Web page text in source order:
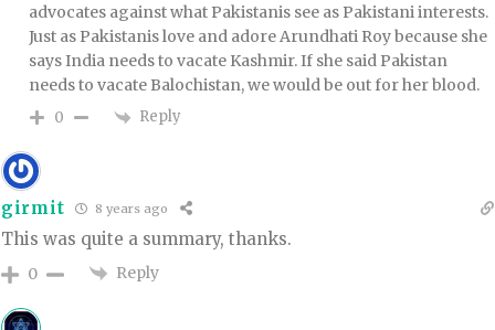
advocates against what Pakistanis see as Pakistani interests.
Just as Pakistanis love and adore Arundhati Roy because she
says India needs to vacate Kashmir. If she said Pakistan
needs to vacate Balochistan, we would be out for her blood.
0 Reply
girmit 8 years ago
This was quite a summary, thanks.
0 Reply